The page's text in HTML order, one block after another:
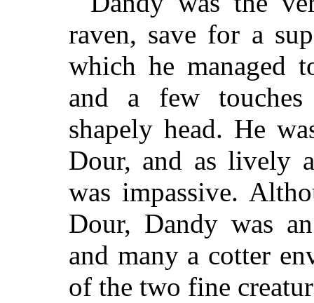
raven, save for a
which he managed
and a few
shapely head. He
Dour, and as lively
was impassive.
Dour, Dandy was
and many a cotter
of the two fine